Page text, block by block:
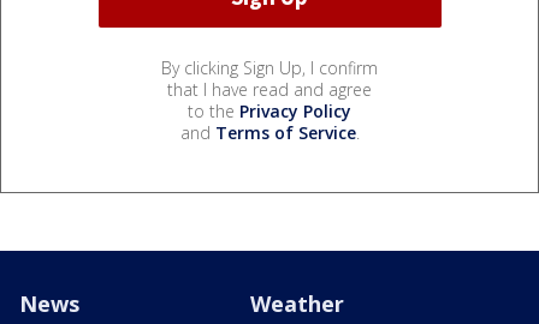
By clicking Sign Up, I confirm
that I have read and agree
to the Privacy Policy
and Terms of Service.
News Weather